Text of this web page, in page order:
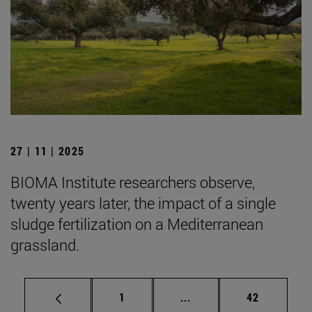
27 | 11 | 2025
BIOMA Institute researchers observe,
twenty years later, the impact of a single
sludge fertilization on a Mediterranean
grassland.
Page
1 ... Intermediate pages
Page
42